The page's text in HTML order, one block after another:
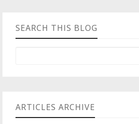
SEARCH THIS BLOG
ARTICLES ARCHIVE